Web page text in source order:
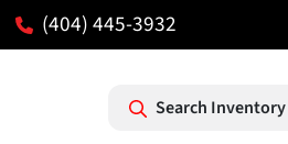
(404) 445-3932
Search Inventory